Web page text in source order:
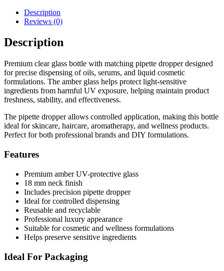
Description
Reviews (0)
Description
Premium clear glass bottle with matching pipette dropper designed
for precise dispensing of oils, serums, and liquid cosmetic
formulations. The amber glass helps protect light-sensitive
ingredients from harmful UV exposure, helping maintain product
freshness, stability, and effectiveness.
The pipette dropper allows controlled application, making this bottle
ideal for skincare, haircare, aromatherapy, and wellness products.
Perfect for both professional brands and DIY formulations.
Features
Premium amber UV-protective glass
18 mm neck finish
Includes precision pipette dropper
Ideal for controlled dispensing
Reusable and recyclable
Professional luxury appearance
Suitable for cosmetic and wellness formulations
Helps preserve sensitive ingredients
Ideal For Packaging